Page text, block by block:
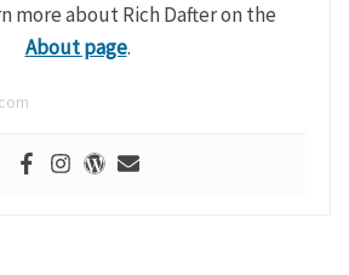
more about Rich Dafter on the
About page.